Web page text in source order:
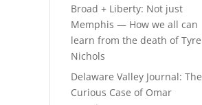
Broad + Liberty: Not just
Memphis — How we all can
learn from the death of Tyre
Nichols
Delaware Valley Journal: The
Curious Case of Omar